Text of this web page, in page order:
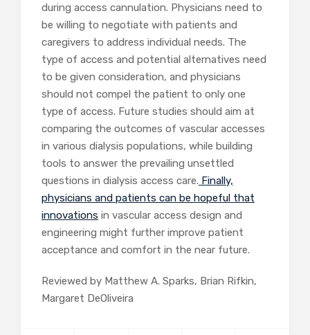
during access cannulation. Physicians need to
be willing to negotiate with patients and
caregivers to address individual needs. The
type of access and potential alternatives need
to be given consideration, and physicians
should not compel the patient to only one
type of access. Future studies should aim at
comparing the outcomes of vascular accesses
in various dialysis populations, while building
tools to answer the prevailing unsettled
questions in dialysis access care. Finally,
physicians and patients can be hopeful that
innovations in vascular access design and
engineering might further improve patient
acceptance and comfort in the near future.
Reviewed by Matthew A. Sparks, Brian Rifkin,
Margaret DeOliveira